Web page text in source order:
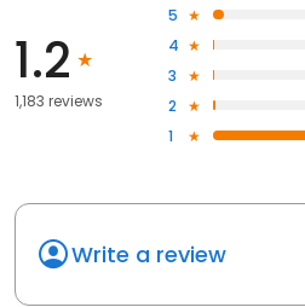
1.2
1,183 reviews
5
4
3
2
1
Write a review